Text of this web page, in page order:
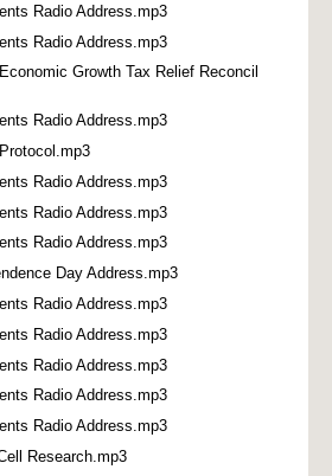
Radio Address.mp3
Radio Address.mp3
Growth Tax Relief Reconcil
Radio Address.mp3
Radio Address.mp3
Radio Address.mp3
Radio Address.mp3
Day Address.mp3
Radio Address.mp3
Radio Address.mp3
Radio Address.mp3
Radio Address.mp3
Radio Address.mp3
Research.mp3